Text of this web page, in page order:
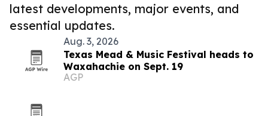
latest developments, major events, and
essential updates.
Aug. 3, 2026
Texas Mead & Music Festival heads to
Waxahachie on Sept. 19
AGP